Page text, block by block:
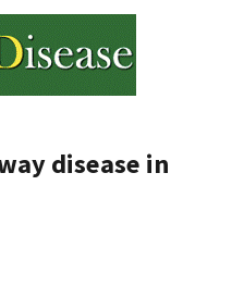
disease in